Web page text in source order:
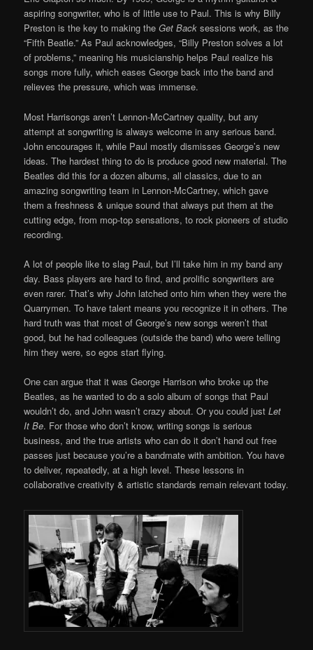
aspiring songwriter, who is of little use to Paul. This is why Billy
Preston is the key to making theGet Back sessions work, as the
“Fifth Beatle.” As Paul acknowledges, “Billy Preston solves a lot
of problems,” meaning his musicianship helps Paul realize his
songs more fully, which eases George back into the band and
relieves the pressure, which was immense.
Most Harrisongs aren’t Lennon-McCartney quality, but any
attempt at songwriting is always welcome in any serious band.
John encourages it, while Paul mostly dismisses George’s new
ideas. The hardest thing to do is produce good new material. The
Beatles did this for a dozen albums, all classics, due to an
amazing songwriting team in Lennon-McCartney, which gave
them a freshness & unique sound that always put them at the
cutting edge, from mop-top sensations, to rock pioneers of studio
recording.
A lot of people like to slag Paul, but I’ll take him in my band any
day. Bass players are hard to find, and prolific songwriters are
even rarer. That’s why John latched onto him when they were the
Quarrymen. To have talent means you recognize it in others. The
hard truth was that most of George’s new songs weren’t that
good, but he had colleagues (outside the band) who were telling
him they were, so egos start flying.
One can argue that it was George Harrison who broke up the
Beatles, as he wanted to do a solo album of songs that Paul
wouldn’t do, and John wasn’t crazy about. Or you could justLet
It Be. For those who don’t know, writing songs is serious
business, and the true artists who can do it don’t hand out free
passes just because you’re a bandmate with ambition. You have
to deliver, repeatedly, at a high level. These lessons in
collaborative creativity & artistic standards remain relevant today.